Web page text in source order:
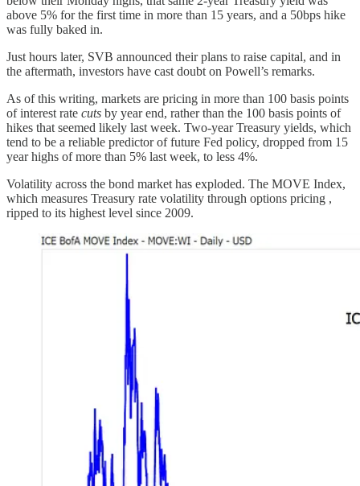
above 5% for the first time in more than 15 years, and a 50bps hike
was fully baked in.
Just hours later, SVB announced their plans to raise capital, and in
the aftermath, investors have cast doubt on Powell’s remarks.
As of this writing, markets are pricing in more than 100 basis points
of interest rate cuts by year end, rather than the 100 basis points of
hikes that seemed likely last week. Two-year Treasury yields, which
tend to be a reliable predictor of future Fed policy, dropped from 15
year highs of more than 5% last week, to less 4%.
Volatility across the bond market has exploded. The MOVE Index,
which measures Treasury rate volatility through options pricing ,
ripped to its highest level since 2009.